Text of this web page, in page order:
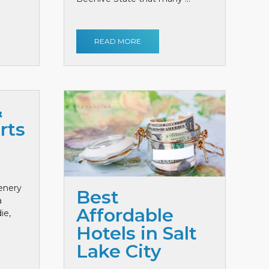
READ MORE
Best
Affordable
Hotels in Salt
Lake City